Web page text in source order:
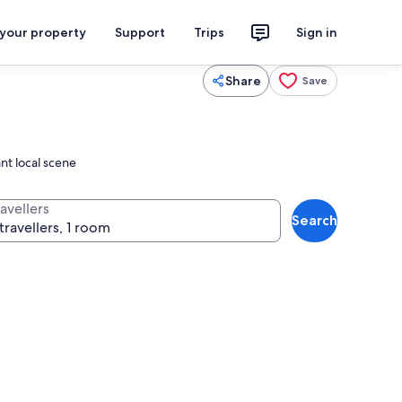
property Support Trips Sign in
Share Save
local scene
Search